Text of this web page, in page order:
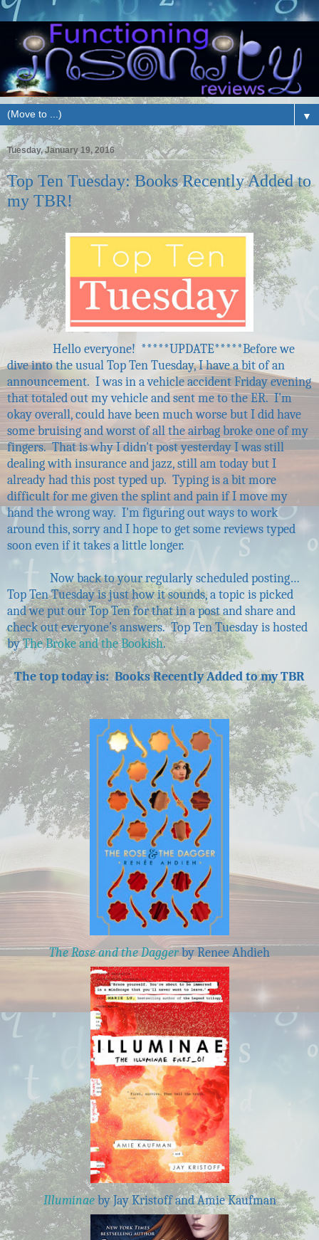
▼
Tuesday, January 19, 2016
Top Ten Tuesday: Books Recently Added to
my TBR!
Hello everyone! *****UPDATE*****Before we
dive into the usual Top Ten Tuesday, I have a bit of an
announcement. I was in a vehicle accident Friday evening
that totaled out my vehicle and sent me to the ER. I'm
okay overall, could have been much worse but I did have
some bruising and worst of all the airbag broke one of my
fingers. That is why I didn't post yesterday I was still
dealing with insurance and jazz, still am today but I
already had this post typed up. Typing is a bit more
difficult for me given the splint and pain if I move my
hand the wrong way. I'm figuring out ways to work
around this, sorry and I hope to get some reviews typed
soon even if it takes a little longer.
Now back to your regularly scheduled posting…
Top Ten Tuesday is just how it sounds, a topic is picked
and we put our Top Ten for that in a post and share and
check out everyone’s answers. Top Ten Tuesday is hosted
byThe Broke and the Bookish.
The top today is: Books Recently Added to my TBR
The Rose and the Daggerby Renee Ahdieh
Illuminaeby Jay Kristoff and Amie Kaufman